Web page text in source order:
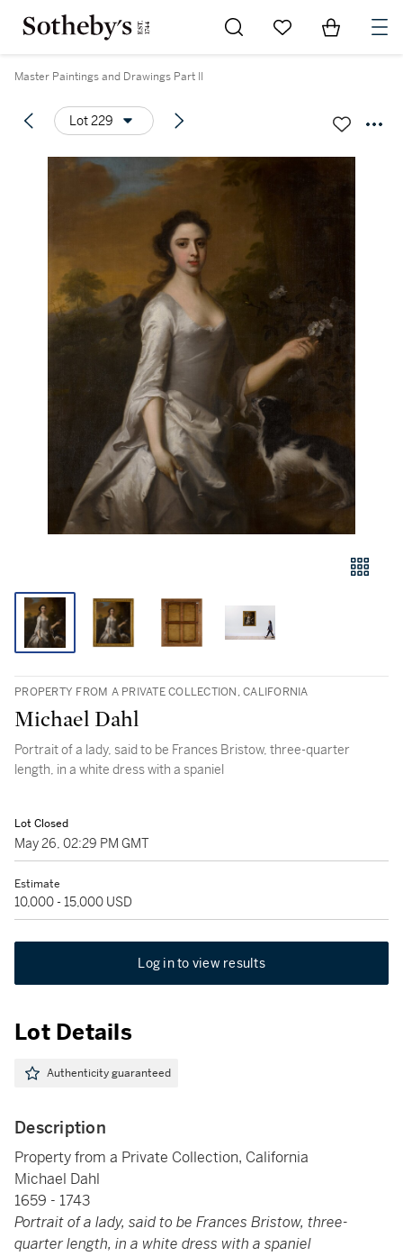
Go to My Favorites
Items in
Master Paintings and Drawings Part II
Lot 229
PROPERTY FROM A PRIVATE COLLECTION, CALIFORNIA
Michael Dahl
Portrait of a lady, said to be Frances Bristow, three-quarter
length, in a white dress with a spaniel
Lot Closed
May 26, 02:29 PM GMT
Estimate
10,000 - 15,000 USD
Log in to view results
Lot Details
Authenticity guaranteed
Description
Property from a Private Collection, California
Michael Dahl
1659 - 1743
Portrait of a lady, said to be Frances Bristow, three-
quarter length, in a white dress with a spaniel